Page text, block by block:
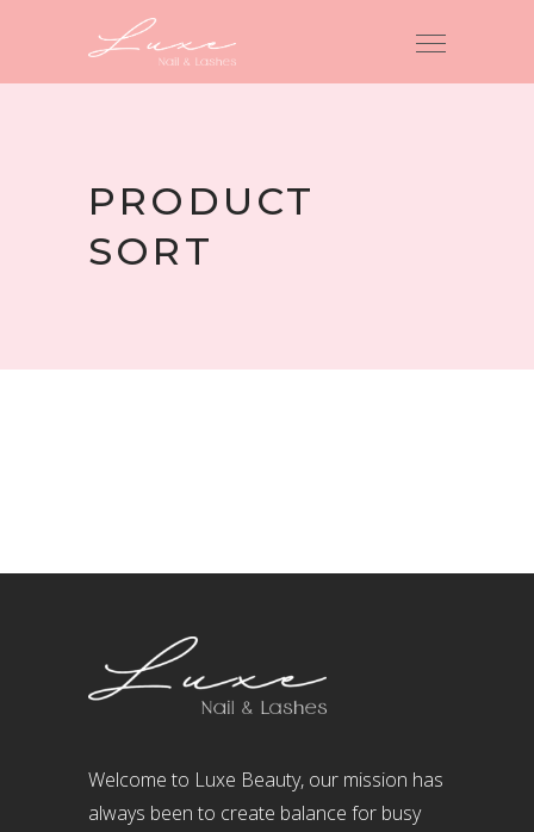
PRODUCT
SORT
Welcome to Luxe Beauty, our mission has
always been to create balance for busy